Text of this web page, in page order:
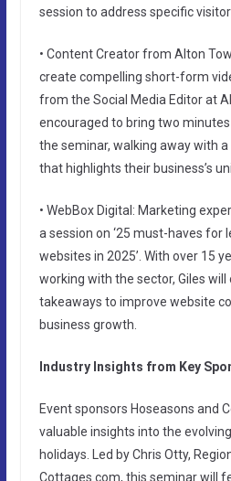
session to address specific visitor
• Content Creator from Alton
create compelling short-form
from the Social Media Editor at
encouraged to bring two
the seminar, walking away with
that highlights their business’s
• WebBox Digital: Marketing
a session on ‘25 must-haves for
websites in 2025’. With over 15
working with the sector, Giles
takeaways to improve website
business growth.
Industry Insights from Key
Event sponsors Hoseasons and
valuable insights into the
holidays. Led by Chris Otty,
Cottages.com, this seminar will